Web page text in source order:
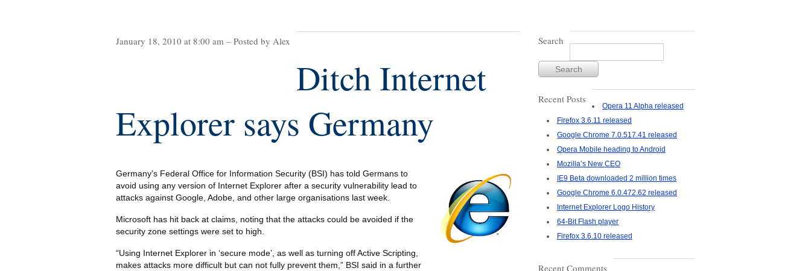
January 18, 2010 at 8:00 am – Posted by Alex
Ditch Internet
Explorer says Germany
Germany’s Federal Office for Information Security (BSI) has told Germans to
avoid using any version of Internet Explorer after a security vulnerability lead to
attacks against Google, Adobe, and other large organisations last week.
Microsoft has hit back at claims, noting that the attacks could be avoided if the
security zone settings were set to high.
“Using Internet Explorer in ‘secure mode’, as well as turning off Active Scripting,
makes attacks more difficult but can not fully prevent them,” BSI said in a further
Search
Recent Posts
Opera 11 Alpha released
Firefox 3.6.11 released
Google Chrome 7.0.517.41 released
Opera Mobile heading to Android
Mozilla’s New CEO
IE9 Beta downloaded 2 million times
Google Chrome 6.0.472.62 released
Internet Explorer Logo History
64-Bit Flash player
Firefox 3.6.10 released
Recent Comments